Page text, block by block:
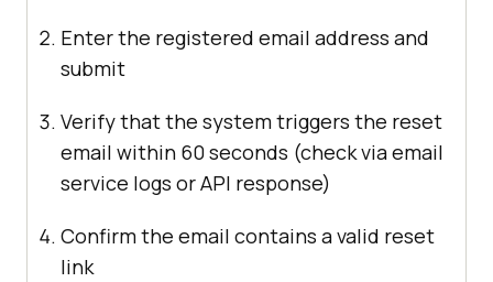
Enter the registered email address and
submit
Verify that the system triggers the reset
email within 60 seconds (check via email
service logs or API response)
Confirm the email contains a valid reset
link